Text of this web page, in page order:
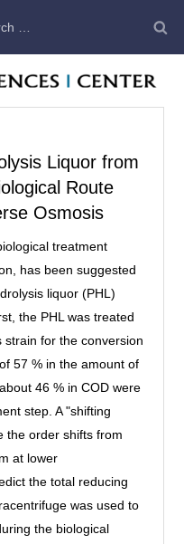
Liquor from
Route
Osmosis
treatment
has been suggested
liquor (PHL)
the PHL was treated
strain for the conversion
57 % in the amount of
46 % in COD were
step. A "shifting
the order shifts from
at lower
the total reducing
was used to
the biological